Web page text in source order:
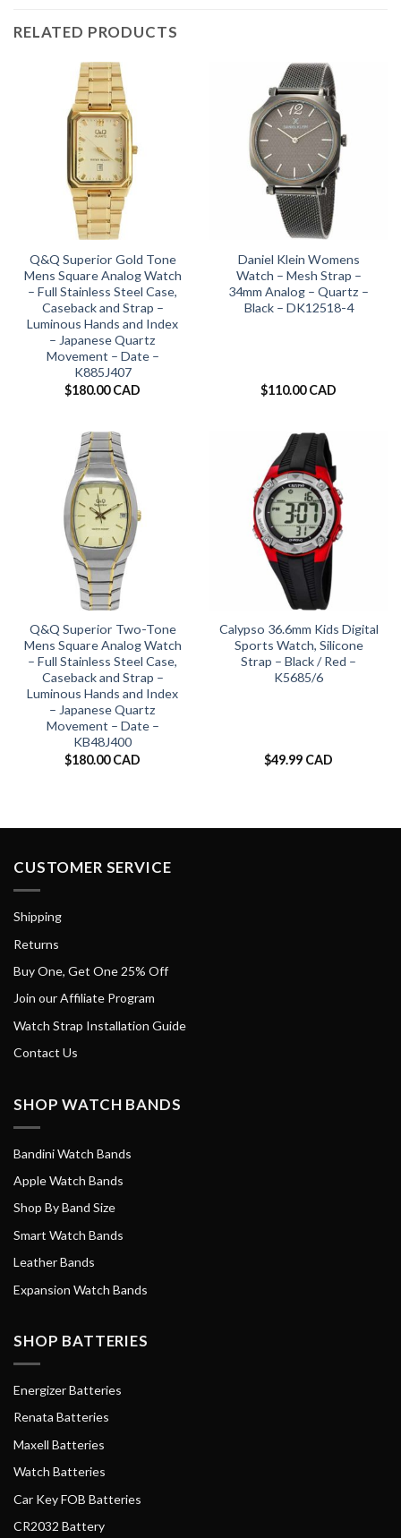
RELATED PRODUCTS
Q&Q Superior Gold Tone
Mens Square Analog Watch
– Full Stainless Steel Case,
Caseback and Strap –
Luminous Hands and Index
– Japanese Quartz
Movement – Date –
K885J407
$180.00 CAD
Daniel Klein Womens
Watch – Mesh Strap –
34mm Analog – Quartz –
Black – DK12518-4
$110.00 CAD
Q&Q Superior Two-Tone
Mens Square Analog Watch
– Full Stainless Steel Case,
Caseback and Strap –
Luminous Hands and Index
– Japanese Quartz
Movement – Date –
KB48J400
$180.00 CAD
Calypso 36.6mm Kids Digital
Sports Watch, Silicone
Strap – Black / Red –
K5685/6
$49.99 CAD
CUSTOMER SERVICE
Shipping
Returns
Buy One, Get One 25% Off
Join our Affiliate Program
Watch Strap Installation Guide
Contact Us
SHOP WATCH BANDS
Bandini Watch Bands
Apple Watch Bands
Shop By Band Size
Smart Watch Bands
Leather Bands
Expansion Watch Bands
SHOP BATTERIES
Energizer Batteries
Renata Batteries
Maxell Batteries
Watch Batteries
Car Key FOB Batteries
CR2032 Battery